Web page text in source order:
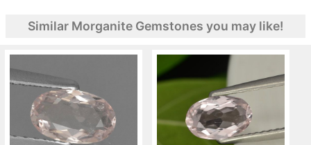
Similar Morganite Gemstones you may like!